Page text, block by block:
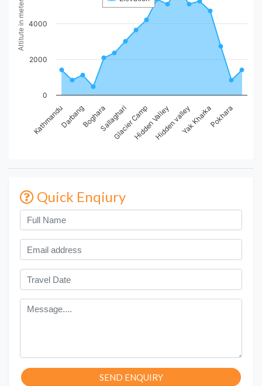
Altitute in meters
KathmanduDarbangBogharaSallaghari
Glacier CampHidden ValleyHidden valleyYak KharkaPokhara
0
2000
4000
Quick Enqiury
SEND ENQUIRY